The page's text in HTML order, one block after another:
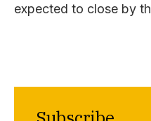
expected to close by